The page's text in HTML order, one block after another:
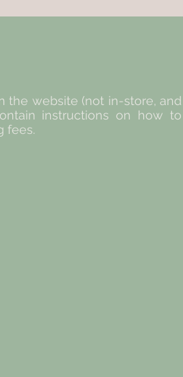
the website (not in-store, and
instructions on how to
fees.